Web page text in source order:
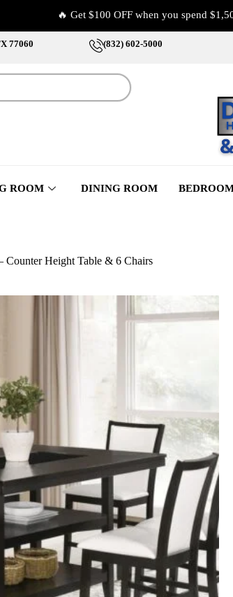
🔥 Get $100 OFF when you spend
77060 (832) 602-5000
ROOM DINING ROOM
Counter Height Table & 6 Chairs